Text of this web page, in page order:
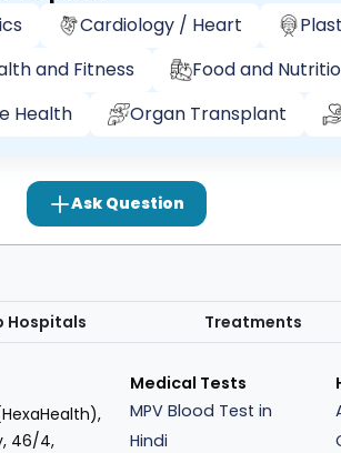
Cardiology / Heart
and Fitness
Food and
Health Organ Transplant
Ask Question
Hospitals Treatments
46/4,
Medical Tests
MPV Blood Test in
Hindi